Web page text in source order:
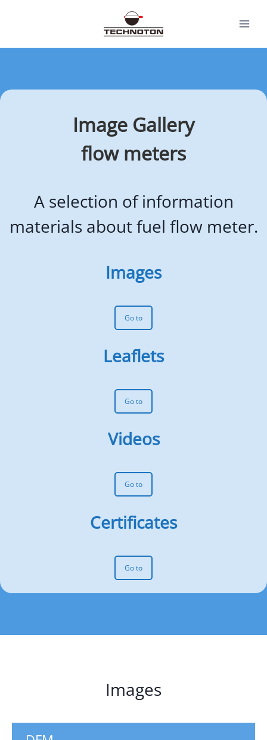
Image Gallery
flow meters
A selection of information
materials about fuel flow meter.
Images
Go to
Leaflets
Go to
Videos
Go to
Certificates
Go to
Images